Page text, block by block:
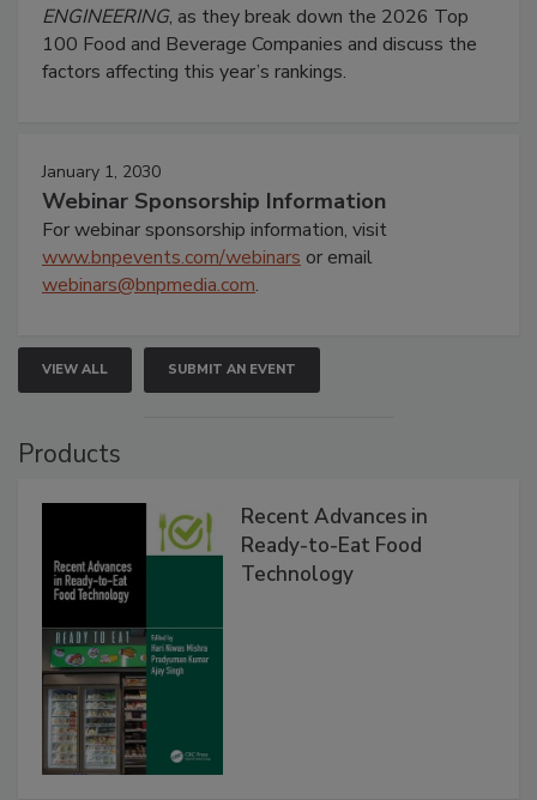
ENGINEERING, as they break down the 2026 Top
100 Food and Beverage Companies and discuss the
factors affecting this year’s rankings.
January 1, 2030
Webinar Sponsorship Information
For webinar sponsorship information, visit
www.bnpevents.com/webinars or email
webinars@bnpmedia.com.
VIEW ALL SUBMIT AN EVENT
Products
Recent Advances in
Ready-to-Eat Food
Technology